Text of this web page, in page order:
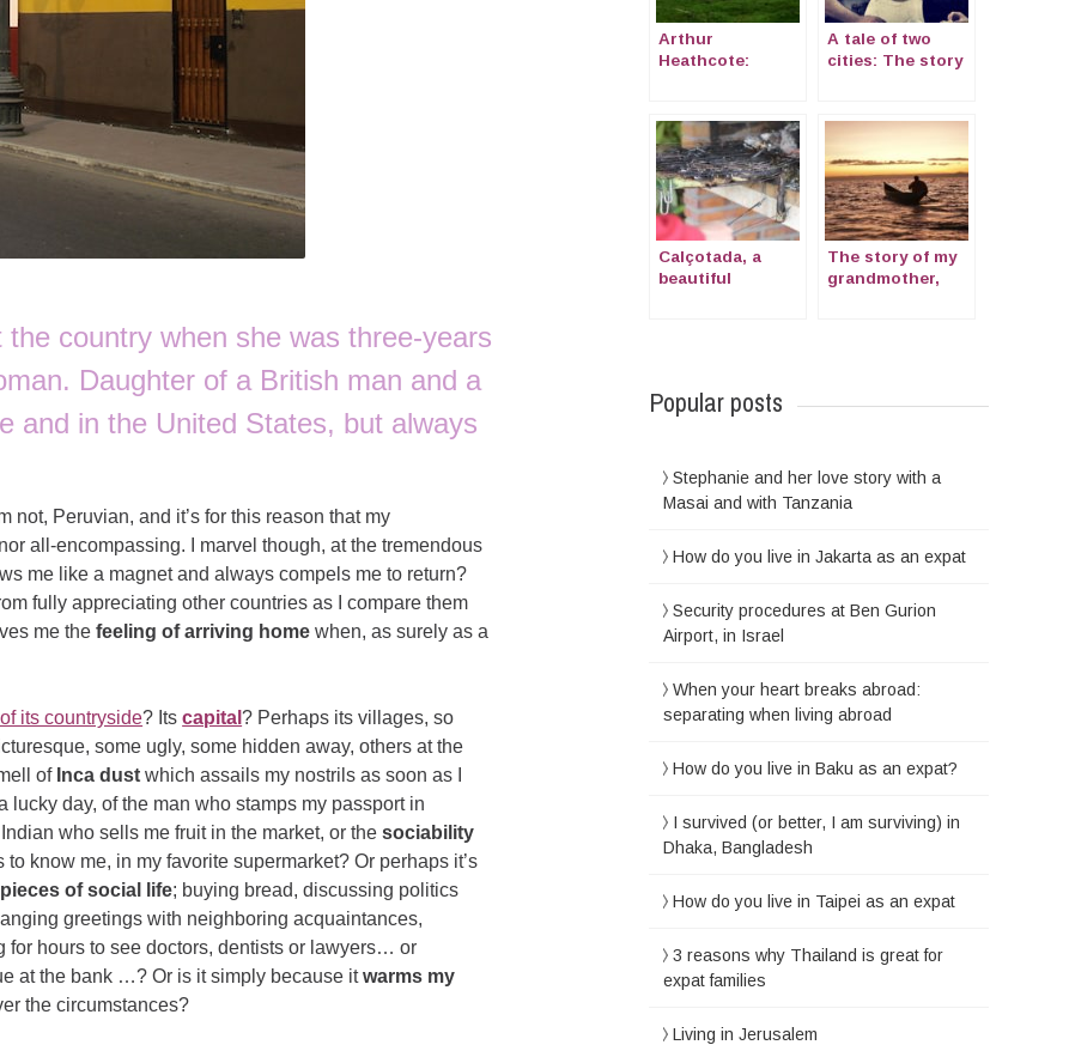
country when she was three-years
Daughter of a British man and a
and in the United States, but always
not, Peruvian, and it’s for this reason that my
all-encompassing. I marvel though, at the tremendous
me like a magnet and always compels me to return?
fully appreciating other countries as I compare them
me thefeeling of arriving home when, as surely as a
its countryside? Itscapital? Perhaps its villages, so
some ugly, some hidden away, others at the
of Inca dust which assails my nostrils as soon as I
day, of the man who stamps my passport in
who sells me fruit in the market, or thesociability
know me, in my favorite supermarket? Or perhaps it’s
of social life; buying bread, discussing politics
greetings with neighboring acquaintances,
for hours to see doctors, dentists or lawyers… or
at the bank …? Or is it simply because itwarms my
the circumstances?
Arthur
Heathcote:
Peruvian Sierra
1873.
A tale of two
cities: The story
fell in love with
Calçotada, a
beautiful
The story of my
grandmother,
Popular posts
Stephanie and her love story with a
Masai and with Tanzania
How do you live in Jakarta as an expat
Security procedures at Ben Gurion
Airport, in Israel
When your heart breaks abroad:
separating when living abroad
How do you live in Baku as an expat?
I survived (or better, I am surviving) in
Dhaka, Bangladesh
How do you live in Taipei as an expat
3 reasons why Thailand is great for
expat families
Living in Jerusalem